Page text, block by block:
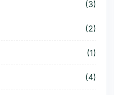
(3)
(2)
(1)
(4)